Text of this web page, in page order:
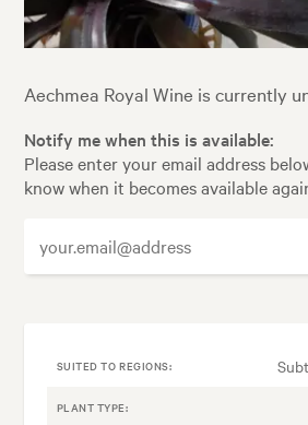
Aechmea Royal Wine is currently
Notify me when this is available:
Please enter your email address
know when it becomes available
SUITED TO REGIONS:
PLANT TYPE: